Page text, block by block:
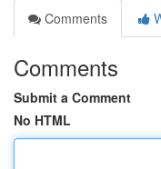
Comments
Comments
Submit a Comment
No HTML